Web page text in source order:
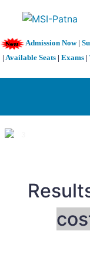
Admission Now|
| Available Seats | Exams |
1 / 3